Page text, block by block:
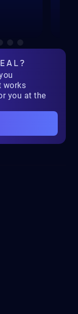
works
you at the